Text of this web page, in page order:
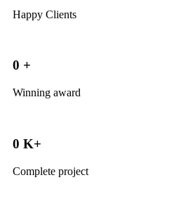
Happy Clients
0 +
Winning award
0 K+
Complete project